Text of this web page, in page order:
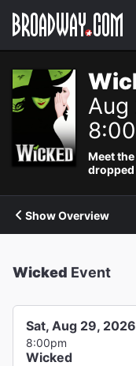
Navigation
Aug
Meet
dropped
Show Overview
Wicked Event
Sat, Aug 29, 2026
8:00pm
Wicked